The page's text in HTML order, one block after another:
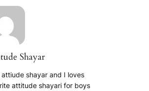
Shayar
attiude shayar and I loves
attitude shayari for boys